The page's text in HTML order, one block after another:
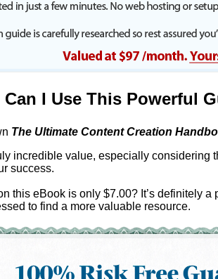
Can I Use This Powerful
The Ultimate Content Creation
incredible value, especially considering
success.
this eBook is only $7.00? It’s definitely
to find a more valuable resource.